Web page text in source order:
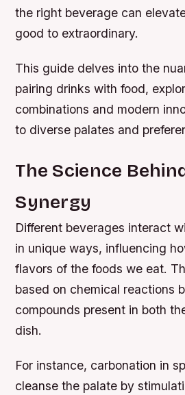
the right beverage can
good to extraordinary.
This guide delves into the
pairing drinks with food,
combinations and modern
to diverse palates and
The Science
Synergy
Different beverages interact
in unique ways, influencing
flavors of the foods we eat.
based on chemical reactions
compounds present in both
dish.
For instance, carbonation in
cleanse the palate by